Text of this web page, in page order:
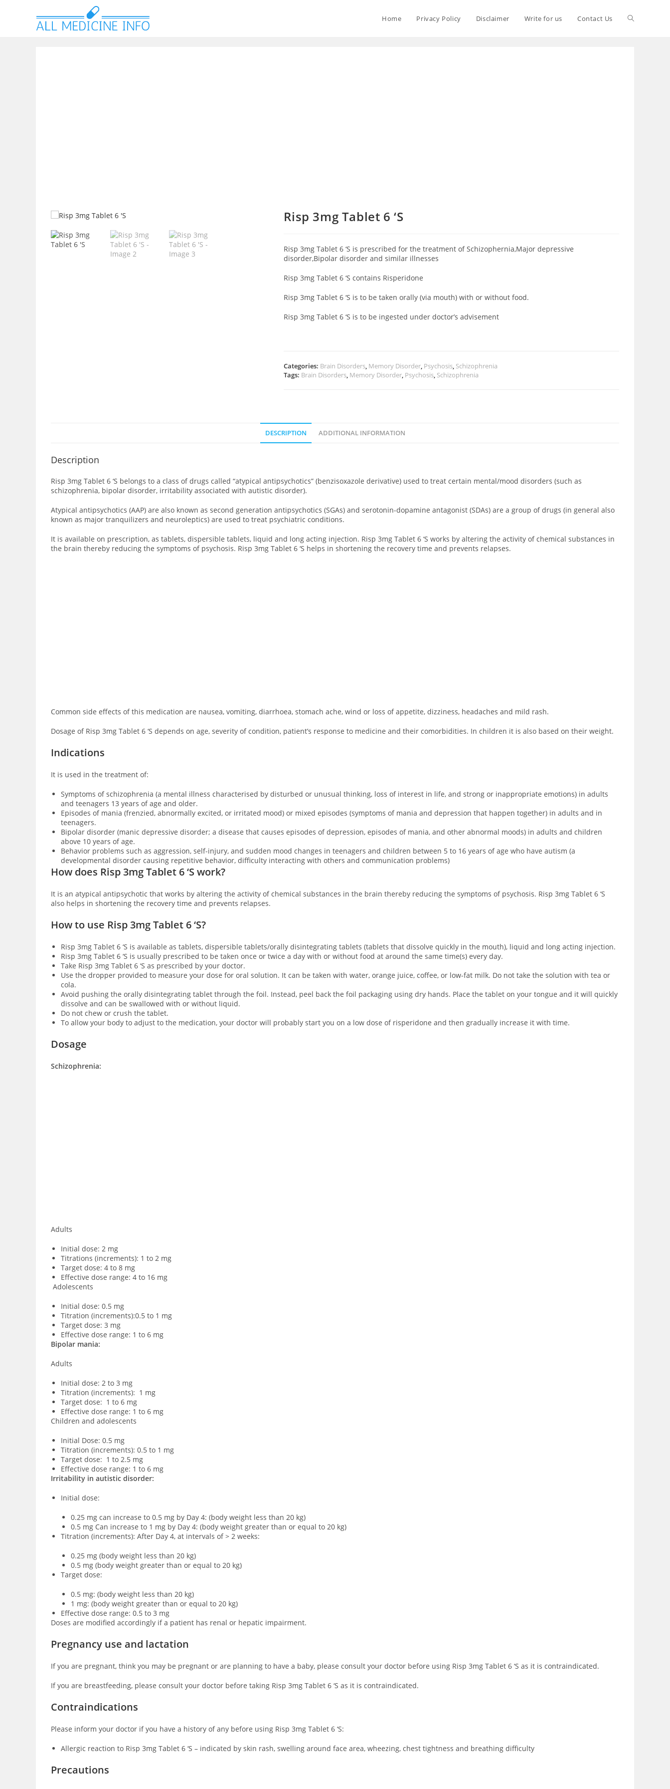
Home Privacy Policy Disclaimer Write for us Contact Us
Risp 3mg Tablet 6 ‘S
Risp 3mg Tablet 6 ‘S is prescribed for the treatment of Schizophernia,Major depressive
disorder,Bipolar disorder and similar illnesses
Risp 3mg Tablet 6 ‘S contains Risperidone
Risp 3mg Tablet 6 ‘S is to be taken orally (via mouth) with or without food.
Risp 3mg Tablet 6 ‘S is to be ingested under doctor’s advisement
Categories: Brain Disorders, Memory Disorder, Psychosis, Schizophrenia
Tags: Brain Disorders, Memory Disorder, Psychosis, Schizophrenia
DESCRIPTION ADDITIONAL INFORMATION
Description
Risp 3mg Tablet 6 ‘S belongs to a class of drugs called “atypical antipsychotics” (benzisoxazole derivative) used to treat certain mental/mood disorders (such as
schizophrenia, bipolar disorder, irritability associated with autistic disorder).
Atypical antipsychotics (AAP) are also known as second generation antipsychotics (SGAs) and serotonin-dopamine antagonist (SDAs) are a group of drugs (in general also
known as major tranquilizers and neuroleptics) are used to treat psychiatric conditions.
It is available on prescription, as tablets, dispersible tablets, liquid and long acting injection. Risp 3mg Tablet 6 ‘S works by altering the activity of chemical substances in
the brain thereby reducing the symptoms of psychosis. Risp 3mg Tablet 6 ‘S helps in shortening the recovery time and prevents relapses.
Common side effects of this medication are nausea, vomiting, diarrhoea, stomach ache, wind or loss of appetite, dizziness, headaches and mild rash.
Dosage of Risp 3mg Tablet 6 ‘S depends on age, severity of condition, patient’s response to medicine and their comorbidities. In children it is also based on their weight.
Indications
It is used in the treatment of:
Symptoms of schizophrenia (a mental illness characterised by disturbed or unusual thinking, loss of interest in life, and strong or inappropriate emotions) in adults
and teenagers 13 years of age and older.
Episodes of mania (frenzied, abnormally excited, or irritated mood) or mixed episodes (symptoms of mania and depression that happen together) in adults and in
teenagers.
Bipolar disorder (manic depressive disorder; a disease that causes episodes of depression, episodes of mania, and other abnormal moods) in adults and children
above 10 years of age.
Behavior problems such as aggression, self-injury, and sudden mood changes in teenagers and children between 5 to 16 years of age who have autism (a
developmental disorder causing repetitive behavior, difficulty interacting with others and communication problems)
How does Risp 3mg Tablet 6 ‘S work?
It is an atypical antipsychotic that works by altering the activity of chemical substances in the brain thereby reducing the symptoms of psychosis. Risp 3mg Tablet 6 ‘S
also helps in shortening the recovery time and prevents relapses.
How to use Risp 3mg Tablet 6 ‘S?
Risp 3mg Tablet 6 ‘S is available as tablets, dispersible tablets/orally disintegrating tablets (tablets that dissolve quickly in the mouth), liquid and long acting injection.
Risp 3mg Tablet 6 ‘S is usually prescribed to be taken once or twice a day with or without food at around the same time(s) every day.
Take Risp 3mg Tablet 6 ‘S as prescribed by your doctor.
Use the dropper provided to measure your dose for oral solution. It can be taken with water, orange juice, coffee, or low-fat milk. Do not take the solution with tea or
cola.
Avoid pushing the orally disintegrating tablet through the foil. Instead, peel back the foil packaging using dry hands. Place the tablet on your tongue and it will quickly
dissolve and can be swallowed with or without liquid.
Do not chew or crush the tablet.
To allow your body to adjust to the medication, your doctor will probably start you on a low dose of risperidone and then gradually increase it with time.
Dosage
Schizophrenia:
Adults
Initial dose: 2 mg
Titrations (increments): 1 to 2 mg
Target dose: 4 to 8 mg
Effective dose range: 4 to 16 mg
Adolescents
Initial dose: 0.5 mg
Titration (increments):0.5 to 1 mg
Target dose: 3 mg
Effective dose range: 1 to 6 mg
Bipolar mania:
Adults
Initial dose: 2 to 3 mg
Titration (increments): 1 mg
Target dose: 1 to 6 mg
Effective dose range: 1 to 6 mg
Children and adolescents
Initial Dose: 0.5 mg
Titration (increments): 0.5 to 1 mg
Target dose: 1 to 2.5 mg
Effective dose range: 1 to 6 mg
Irritability in autistic disorder:
Initial dose:
0.25 mg can increase to 0.5 mg by Day 4: (body weight less than 20 kg)
0.5 mg Can increase to 1 mg by Day 4: (body weight greater than or equal to 20 kg)
Titration (increments): After Day 4, at intervals of > 2 weeks:
0.25 mg (body weight less than 20 kg)
0.5 mg (body weight greater than or equal to 20 kg)
Target dose:
0.5 mg: (body weight less than 20 kg)
1 mg: (body weight greater than or equal to 20 kg)
Effective dose range: 0.5 to 3 mg
Doses are modified accordingly if a patient has renal or hepatic impairment.
Pregnancy use and lactation
If you are pregnant, think you may be pregnant or are planning to have a baby, please consult your doctor before using Risp 3mg Tablet 6 ‘S as it is contraindicated.
If you are breastfeeding, please consult your doctor before taking Risp 3mg Tablet 6 ‘S as it is contraindicated.
Contraindications
Please inform your doctor if you have a history of any before using Risp 3mg Tablet 6 ‘S:
Allergic reaction to Risp 3mg Tablet 6 ‘S – indicated by skin rash, swelling around face area, wheezing, chest tightness and breathing difficulty
Precautions